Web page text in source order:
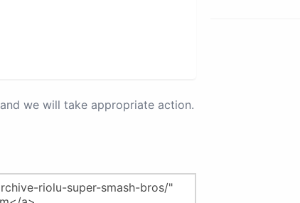
and we will take appropriate action.